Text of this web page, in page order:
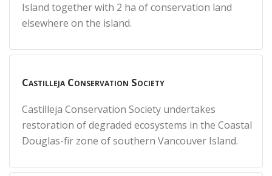
Island together with 2 ha of conservation land
elsewhere on the island.
Castilleja Conservation Society
Castilleja Conservation Society undertakes
restoration of degraded ecosystems in the Coastal
Douglas-fir zone of southern Vancouver Island.